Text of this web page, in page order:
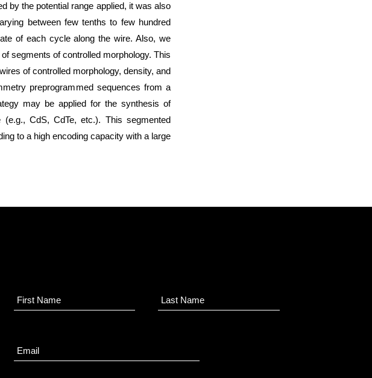
by the potential range applied, it was also
between few tenths to few hundred
of each cycle along the wire. Also, we
segments of controlled morphology. This
of controlled morphology, density, and
preprogrammed sequences from a
may be applied for the synthesis of
(e.g., CdS, CdTe, etc.). This segmented
to a high encoding capacity with a large